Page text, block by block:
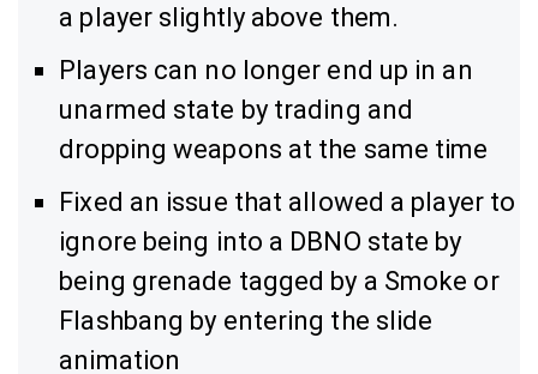
a player slightly above them.
Players can no longer end up in an
unarmed state by trading and
dropping weapons at the same time
Fixed an issue that allowed a player to
ignore being into a DBNO state by
being grenade tagged by a Smoke or
Flashbang by entering the slide
animation